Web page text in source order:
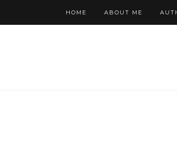
HOME ABOUT ME